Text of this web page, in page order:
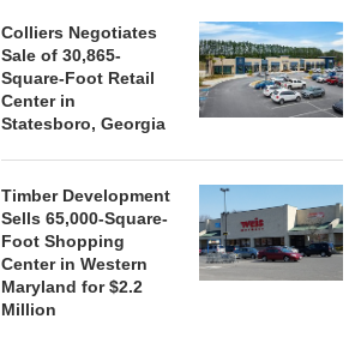
Colliers Negotiates
Sale of 30,865-
Square-Foot Retail
Center in
Statesboro, Georgia
Timber Development
Sells 65,000-Square-
Foot Shopping
Center in Western
Maryland for $2.2
Million